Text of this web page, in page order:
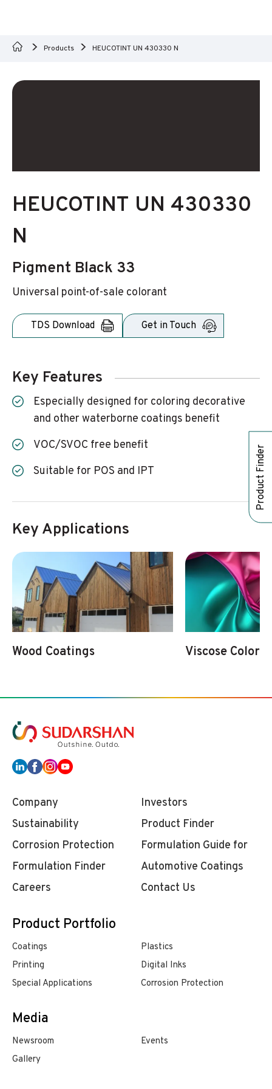
Product Finder
Products HEUCOTINT UN 430330 N
HEUCOTINT UN 430330
N
Pigment Black 33
Universal point-of-sale colorant
TDS Download Get in Touch
Key Features
Especially designed for coloring decorative
and other waterborne coatings benefit
VOC/SVOC free benefit
Suitable for POS and IPT
Key Applications
Wood Coatings Viscose
Company
Investors
Sustainability
Product Finder
Corrosion Protection
Formulation Finder
Formulation Guide for
Automotive Coatings
Careers
Contact Us
Product Portfolio
Coatings
Plastics
Printing
Digital Inks
Special Applications
Corrosion Protection
Media
Newsroom
Events
Gallery